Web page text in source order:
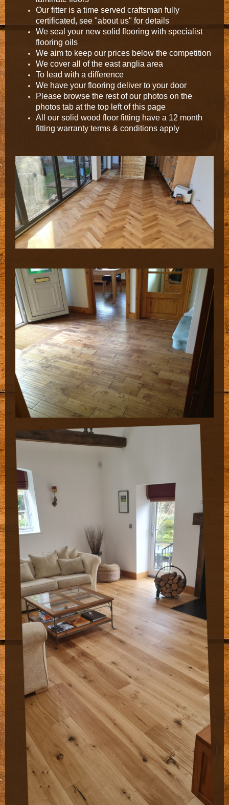
Our fitter is a time served craftsman fully
certificated, see "about us" for details
We seal your new solid flooring with specialist
flooring oils
We aim to keep our prices below the competition
We cover all of the east anglia area
To lead with a difference
We have your flooring deliver to your door
Please browse the rest of our photos on the
photos tab at the top left of this page
All our solid wood floor fitting have a 12 month
fitting warranty terms & conditions apply